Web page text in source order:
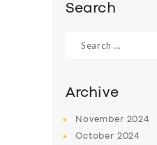
Search
for:
Archive
November 2024
October 2024